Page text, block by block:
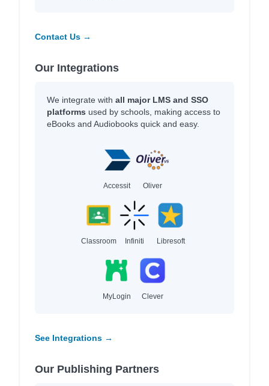
Contact Us →
Our Integrations
We integrate with all major LMS and SSO
platforms used by schools, making access to
eBooks and Audiobooks quick and easy.
Accessit Oliver
Classroom Infiniti Libresoft
MyLogin Clever
See Integrations →
Our Publishing Partners